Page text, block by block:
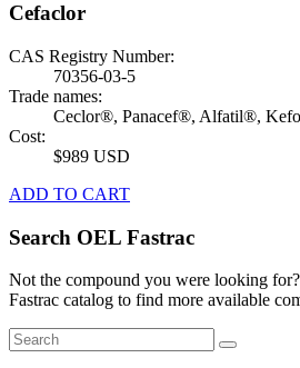
Cefaclor
CAS Registry Number:
70356-03-5
Trade names:
Ceclor®, Panacef®, Alfatil®,
Cost:
$989 USD
ADD TO CART
Search OEL Fastrac
Not the compound you were looking
Fastrac catalog to find more available